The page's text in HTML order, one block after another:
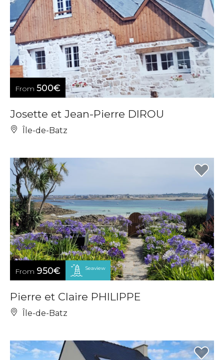
From 500€
Josette et Jean-Pierre DIROU
Île-de-Batz
From 950€ Seaview
Pierre et Claire PHILIPPE
Île-de-Batz